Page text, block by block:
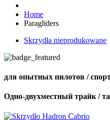
Home
Paragliders
Skrzydła nieprodukowane
для опытных пилотов /
Одно-двухместный трайк /